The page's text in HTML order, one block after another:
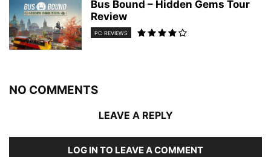
Bus Bound – Hidden Gems Tour
Review
PC REVIEWS
NO COMMENTS
LEAVE A REPLY
LOG IN TO LEAVE A COMMENT